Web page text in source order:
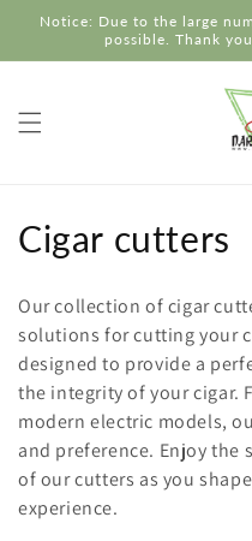
Skip to
Notice: Due to the large
possible. Thank
C
l
l
e
c
t
Cigar cutters
Our collection of cigar
solutions for cutting your
designed to provide a
the integrity of your cigar.
modern electric models,
and preference. Enjoy the
of our cutters as you
experience.